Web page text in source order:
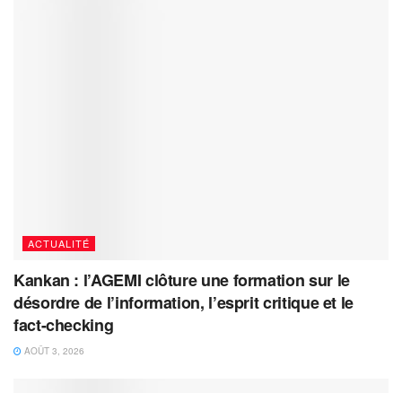
ACTUALITÉ
Kankan : l’AGEMI clôture une formation sur le
désordre de l’information, l’esprit critique et le
fact-checking
AOÛT 3, 2026